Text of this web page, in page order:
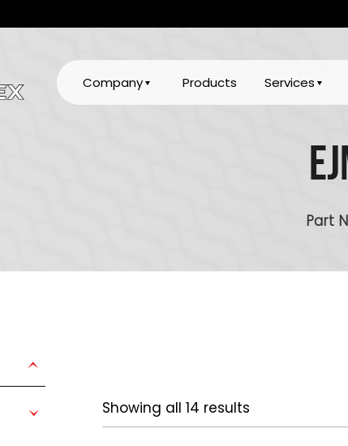
Company Products Services
Part
Showing all 14 results